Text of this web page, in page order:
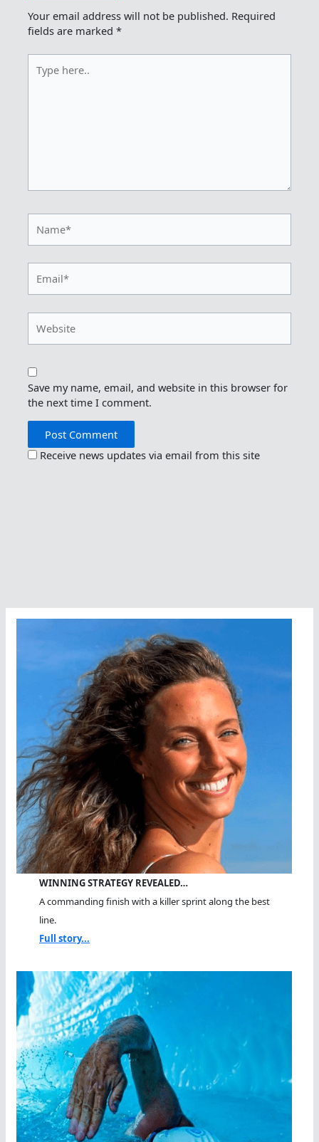
Your email address will not be published. Required
fields are marked*
here..
Save my name, email, and website in this browser for
the next time I comment.
Receive news updates via email from this site
WINNING STRATEGY REVEALED…
A commanding finish with a killer sprint along the best
line.
Full story...